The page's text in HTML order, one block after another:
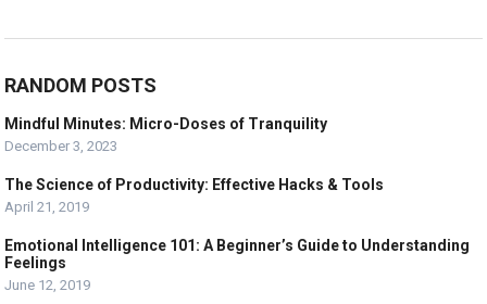
RANDOM POSTS
Mindful Minutes: Micro-Doses of Tranquility
December 3, 2023
The Science of Productivity: Effective Hacks & Tools
April 21, 2019
Emotional Intelligence 101: A Beginner’s Guide to Understanding
Feelings
June 12, 2019